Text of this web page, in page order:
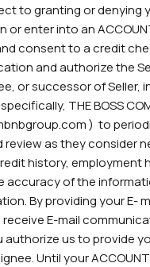
to granting or denying
or enter into an
consent to a credit
and authorize the
or successor of Seller,
THE BOSS
) to
review as they consider
history, employment
accuracy of the
By providing your E-
E-mail
authorize us to provide
Until your